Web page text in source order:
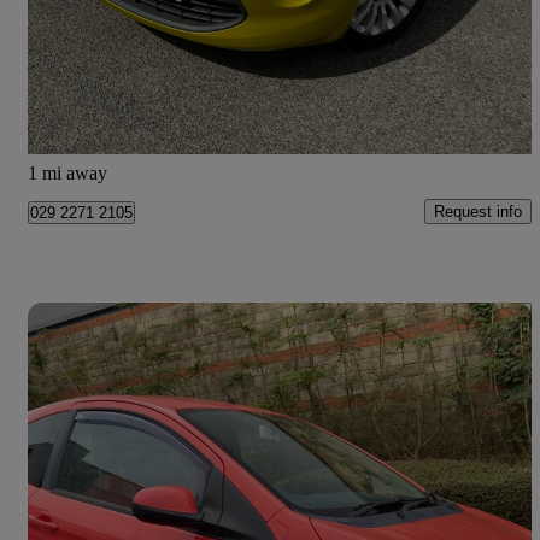
£2,750 Good Deal
Newcastle upon Tyne
1 mi away
029 2271 2105 Request info